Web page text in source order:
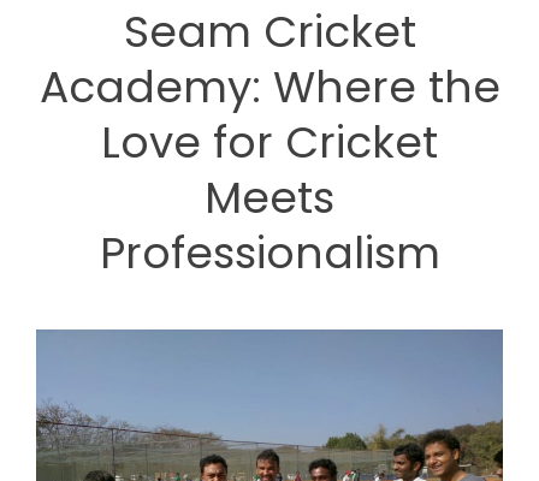
Seam Cricket
Academy: Where the
Love for Cricket
Meets
Professionalism